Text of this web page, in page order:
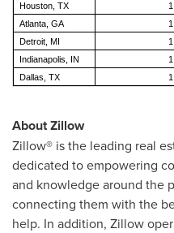
Houston, TX
Atlanta, GA
Detroit, MI
Indianapolis, IN
Dallas, TX
About Zillow
Zillow® is the leading real
dedicated to empowering
and knowledge around the
connecting them with the
help. In addition, Zillow